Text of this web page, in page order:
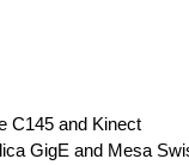
C145 and Kinect
GigE and Mesa